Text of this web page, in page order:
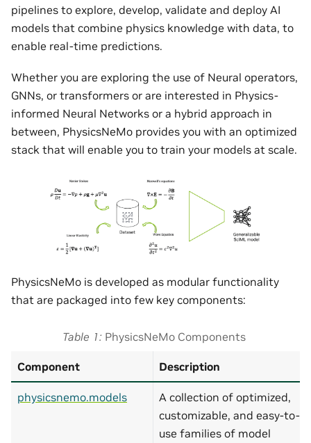
pipelines to explore, develop, validate and deploy AI
models that combine physics knowledge with data, to
enable real-time predictions.
Whether you are exploring the use of Neural operators,
GNNs, or transformers or are interested in Physics-
informed Neural Networks or a hybrid approach in
between, PhysicsNeMo provides you with an optimized
stack that will enable you to train your models at scale.
PhysicsNeMo is developed as modular functionality
that are packaged into few key components:
Table 1 PhysicsNeMo Components
Component Description
physicsnemo.models
A collection of optimized,
customizable, and easy-to-
use families of model